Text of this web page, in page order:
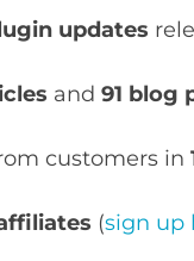
updates
and91 blog
customers in
(sign up